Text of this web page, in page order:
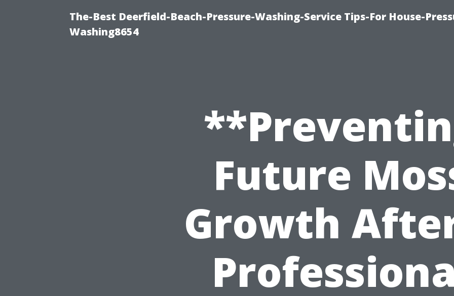
The-Best Deerfield-Beach-Pressure-Washing-Service Tips-For House-
Washing8654
Future
Growth